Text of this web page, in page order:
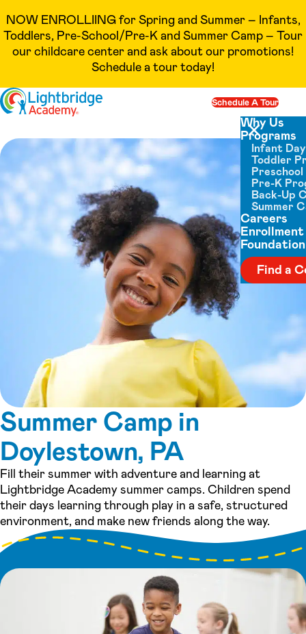
NOW ENROLLIING for Spring and Summer – Infants,
Toddlers, Pre-School/Pre-K and Summer Camp – Tour
our childcare center and ask about our promotions!
Schedule a tour today!
Skip to content
Schedule A Tour
Close menu
Why Us
Programs
Infant
Toddler
Pre-K
Back-Up
Summer
Careers
Enrollment
Foundation
Find a
Summer Camp in
Doylestown, PA
Fill their summer with adventure and learning at
Lightbridge Academy summer camps. Children spend
their days learning through play in a safe, structured
environment, and make new friends along the way.